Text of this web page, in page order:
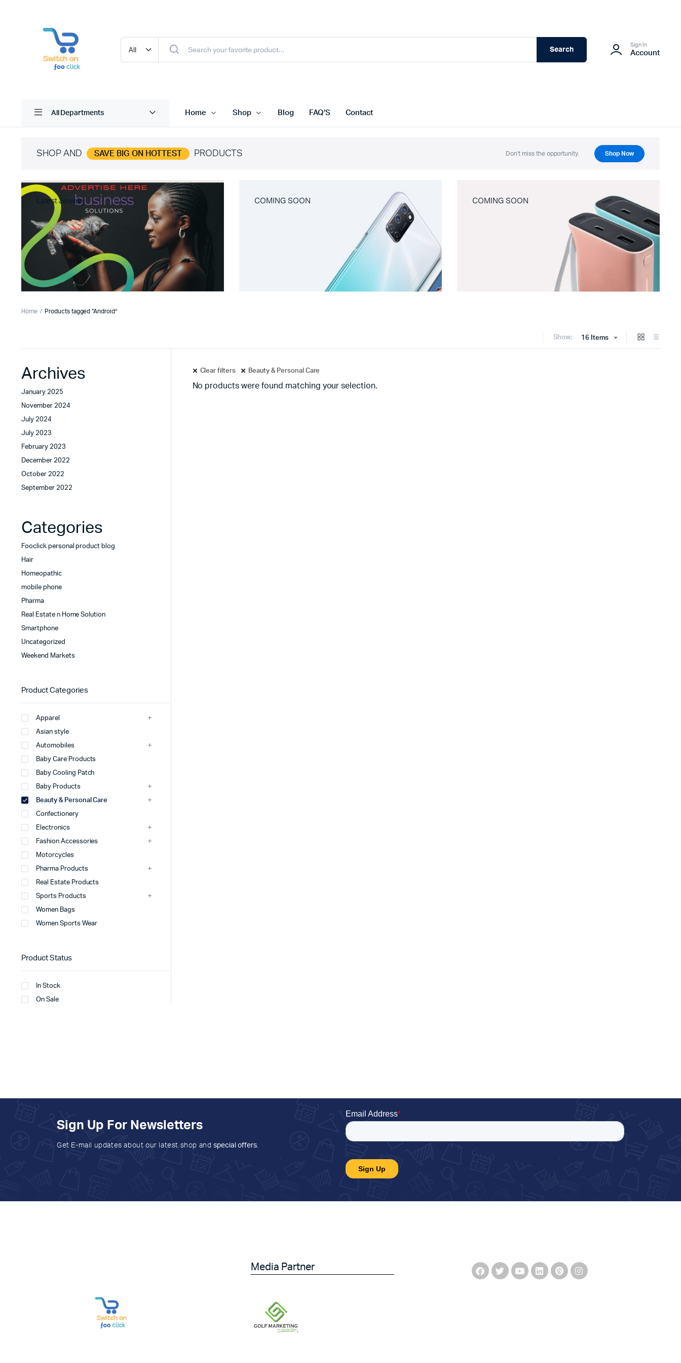
Search
Sign In
Account
All Departments Home Shop Blog FAQ’S Contact
SHOP AND SAVE BIG ON HOTTEST PRODUCTS Don't miss the opportunity. Shop Now
Latest Jewelry COMING SOON COMING SOON
Home Products tagged “Android”
Show: 16 Items
Clear filters Beauty & Personal Care
No products were found matching your selection.
Archives
January 2025
November 2024
July 2024
July 2023
February 2023
December 2022
October 2022
September 2022
Categories
Fooclick personal product blog
Hair
Homeopathic
mobile phone
Pharma
Real Estate n Home Solution
Smartphone
Uncategorized
Weekend Markets
Product Categories
Apparel
Asian style
Automobiles
Baby Care Products
Baby Cooling Patch
Baby Products
Beauty & Personal Care
Confectionery
Electronics
Fashion Accessories
Motorcycles
Pharma Products
Real Estate Products
Sports Products
Women Bags
Women Sports Wear
Product Status
In Stock
On Sale
Sign Up For Newsletters
Get E-mail updates about our latest shop and special offers.
Media Partner